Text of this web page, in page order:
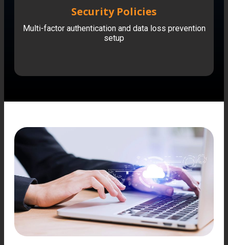
Security Policies
Multi-factor authentication and data loss prevention
setup